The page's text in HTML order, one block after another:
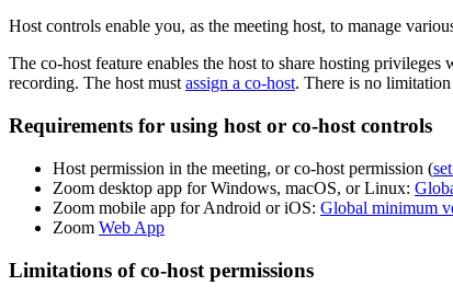
Host controls enable you, as the meeting host, to manage
The co-host feature enables the host to share hosting
recording. The host mustassign a co-host. There is no
Requirements for using host or co-host controls
Host permission in the meeting, or co-host permission (
Zoom desktop app for Windows, macOS, or Linux:
Zoom mobile app for Android or iOS: Global minimum
Zoom Web App
Limitations of co-host permissions